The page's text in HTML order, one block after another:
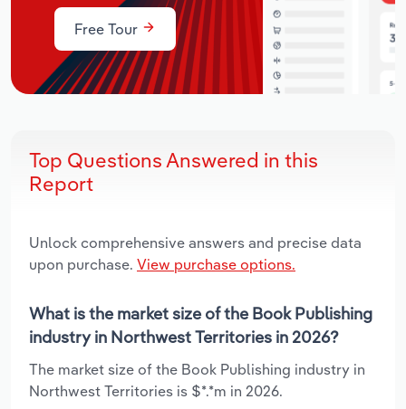
Free Tour
Top Questions Answered in this
Report
Unlock comprehensive answers and precise data
upon purchase. View purchase options.
What is the market size of the Book Publishing
industry in Northwest Territories in 2026?
The market size of the Book Publishing industry in
Northwest Territories is $*.*m in 2026.